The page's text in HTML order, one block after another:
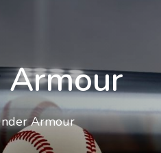
Armour
Armour